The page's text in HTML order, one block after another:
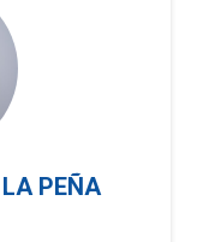
PEÑA